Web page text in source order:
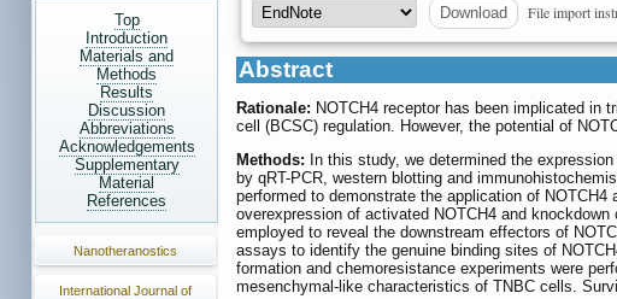
Top
Introduction
Materials and
Methods
Results
Discussion
Abbreviations
Acknowledgements
Supplementary
Material
References
Nanotheranostics
International Journal of
Download File import
Abstract
Rationale: NOTCH4 receptor has been implicated in
cell (BCSC) regulation. However, the potential of
Methods: In this study, we determined the
by qRT-PCR, western blotting and
performed to demonstrate the application of
overexpression of activated NOTCH4 and
employed to reveal the downstream effectors of
assays to identify the genuine binding sites of
formation and chemoresistance experiments were
mesenchymal-like characteristics of TNBC cells.